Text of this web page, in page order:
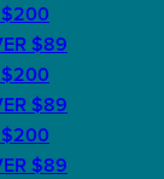
$200
$89
$200
$89
$200
$89